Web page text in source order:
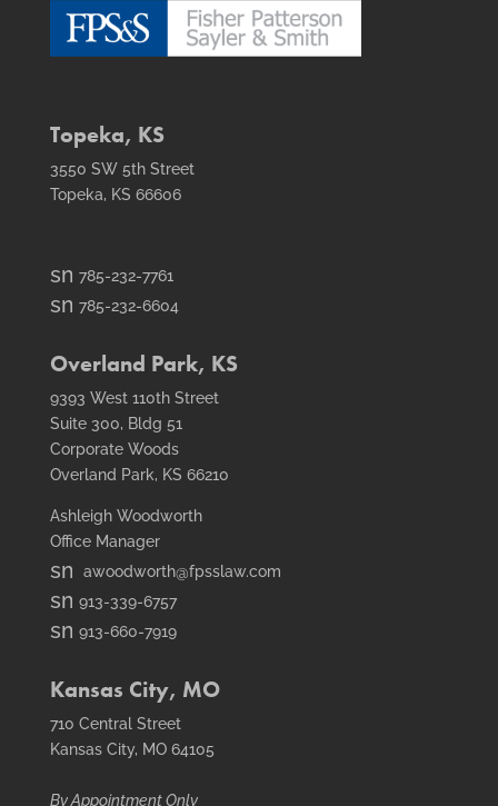
Topeka, KS
3550 SW 5th Street
Topeka, KS 66606
smt1
email
icon
785-232-7761
smt2
icon
785-232-6604
Overland Park, KS
9393 West 110th Street
Suite 300, Bldg 51
Corporate Woods
Overland Park, KS 66210
Ashleigh Woodworth
Office Manager
smt1
email
icon
awoodworth@fpsslaw.com
smt1
email
icon
913-339-6757
smt2
icon
913-660-7919
Kansas City, MO
710 Central Street
Kansas City, MO 64105
By Appointment Only